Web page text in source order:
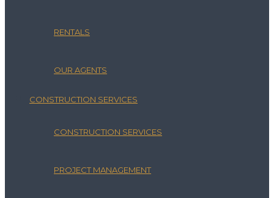
RENTALS
OUR AGENTS
CONSTRUCTION SERVICES
CONSTRUCTION SERVICES
PROJECT MANAGEMENT